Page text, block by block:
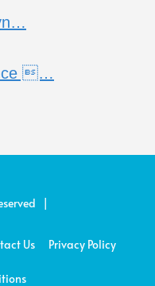
…
|
Us Privacy Policy